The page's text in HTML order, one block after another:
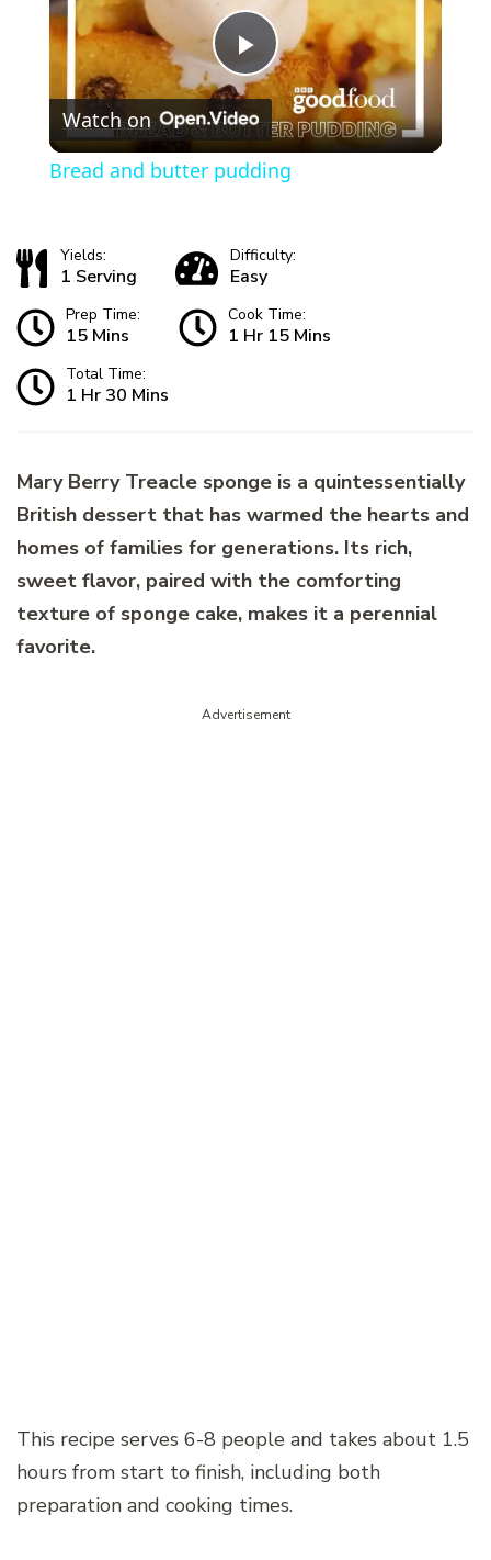
Play
Video
Watch on
Bread and butter pudding
Yields:
1 Serving
Difficulty:
Easy
Prep Time:
15 Mins
Cook Time:
1 Hr 15 Mins
Total Time:
1 Hr 30 Mins
Mary Berry Treacle sponge is a quintessentially
British dessert that has warmed the hearts and
homes of families for generations. Its rich,
sweet flavor, paired with the comforting
texture of sponge cake, makes it a perennial
favorite.
Advertisement
This recipe serves 6-8 people and takes about 1.5
hours from start to finish, including both
preparation and cooking times.